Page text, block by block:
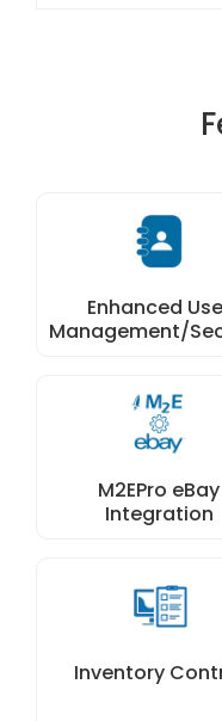
Enhanced
Management/
M2EPro eBay
Integration
Inventory